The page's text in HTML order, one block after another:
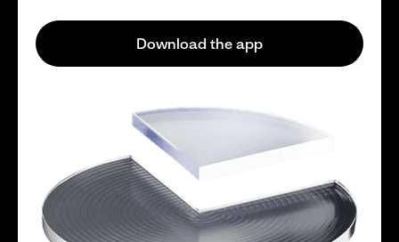
Download the app